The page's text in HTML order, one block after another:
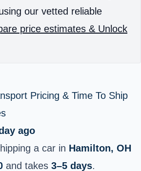
our vetted reliable
price estimates & Unlock
Pricing & Time To Ship
ago
a car in Hamilton, OH
and takes 3–5 days.